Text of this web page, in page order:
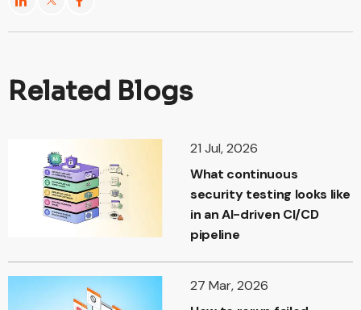
Related Blogs
21 Jul, 2026
What continuous
security testing looks like
in an AI-driven CI/CD
pipeline
27 Mar, 2026